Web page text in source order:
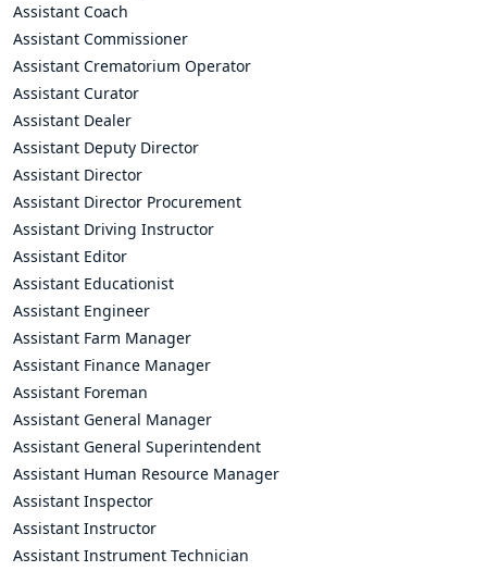
Assistant Coach
Assistant Commissioner
Assistant Crematorium Operator
Assistant Curator
Assistant Dealer
Assistant Deputy Director
Assistant Director
Assistant Director Procurement
Assistant Driving Instructor
Assistant Editor
Assistant Educationist
Assistant Engineer
Assistant Farm Manager
Assistant Finance Manager
Assistant Foreman
Assistant General Manager
Assistant General Superintendent
Assistant Human Resource Manager
Assistant Inspector
Assistant Instructor
Assistant Instrument Technician